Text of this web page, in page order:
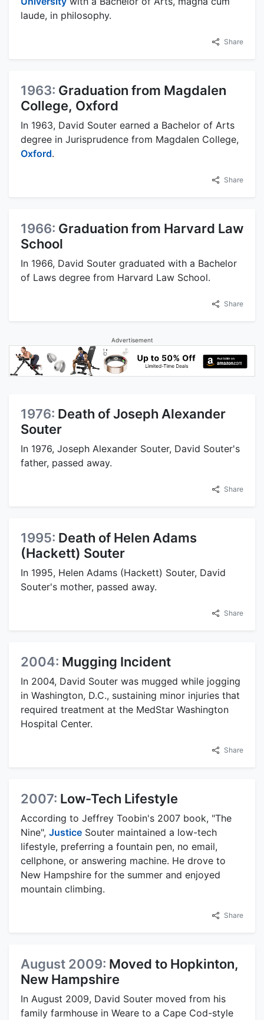
laude, in philosophy.
Share
1963: Graduation from Magdalen
College, Oxford
In 1963, David Souter earned a Bachelor of Arts
degree in Jurisprudence from Magdalen College,
Oxford.
Share
1966: Graduation from Harvard Law
School
In 1966, David Souter graduated with a Bachelor
of Laws degree from Harvard Law School.
Share
Advertisement
1976: Death of Joseph Alexander
Souter
In 1976, Joseph Alexander Souter, David Souter's
father, passed away.
Share
1995: Death of Helen Adams
(Hackett) Souter
In 1995, Helen Adams (Hackett) Souter, David
Souter's mother, passed away.
Share
2004: Mugging Incident
In 2004, David Souter was mugged while jogging
in Washington, D.C., sustaining minor injuries that
required treatment at the MedStar Washington
Hospital Center.
Share
2007: Low-Tech Lifestyle
According to Jeffrey Toobin's 2007 book, "The
Nine", Justice Souter maintained a low-tech
lifestyle, preferring a fountain pen, no email,
cellphone, or answering machine. He drove to
New Hampshire for the summer and enjoyed
mountain climbing.
Share
August 2009: Moved to Hopkinton,
New Hampshire
In August 2009, David Souter moved from his
family farmhouse in Weare to a Cape Cod-style